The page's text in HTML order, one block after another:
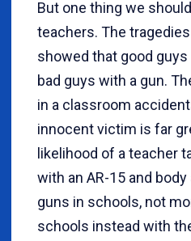
But one thing we
teachers. The
showed that good guys
bad guys with a gun.
in a classroom
innocent victim is far
likelihood of a teacher
with an AR-15 and
guns in schools, not
schools instead with